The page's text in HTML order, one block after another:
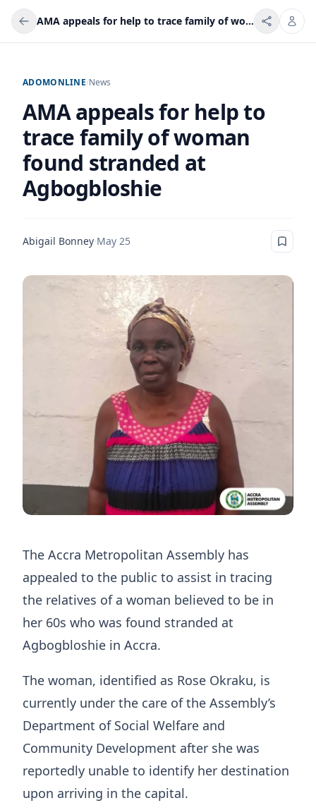
AMA appeals for help to trace family of woman found stranded at Agbogbloshie
ADOMONLINE/News
AMA appeals for help to
trace family of woman
found stranded at
Agbogbloshie
Abigail Bonney·May 25
The Accra Metropolitan Assembly has
appealed to the public to assist in tracing
the relatives of a woman believed to be in
her 60s who was found stranded at
Agbogbloshie in Accra.
The woman, identified as Rose Okraku, is
currently under the care of the Assembly’s
Department of Social Welfare and
Community Development after she was
reportedly unable to identify her destination
upon arriving in the capital.